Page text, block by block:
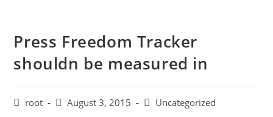
Press Freedom Tracker
shouldn be measured in
root August 3, 2015 Uncategorized